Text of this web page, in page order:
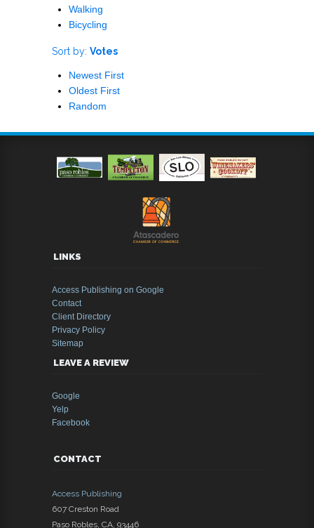
Walking
Bicycling
Sort by: Votes
Newest First
Oldest First
Random
LINKS
Access Publishing on Google
Contact
Client Directory
Privacy Policy
Sitemap
LEAVE A REVIEW
Google
Yelp
Facebook
CONTACT
Access Publishing
607 Creston Road
Paso Robles CA 93446